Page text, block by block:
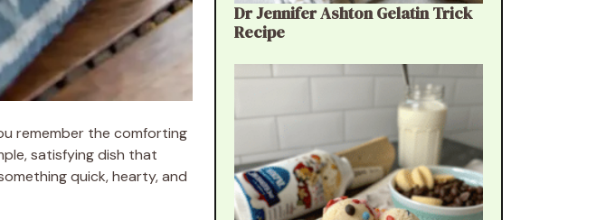
remember the comforting
satisfying dish that
quick, hearty, and
Dr Jennifer Ashton Gelatin Trick
Recipe